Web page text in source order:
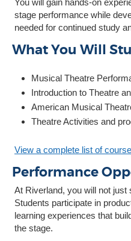
stage performance while
needed for continued study
What You Will
Musical Theatre
Introduction to Theatre
American Musical
Theatre Activities and
View a complete list of
Performance
At Riverland, you will not just
Students participate in
learning experiences that
the stage.